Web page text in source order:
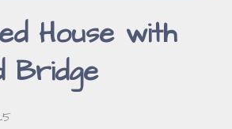
House with
Bridge